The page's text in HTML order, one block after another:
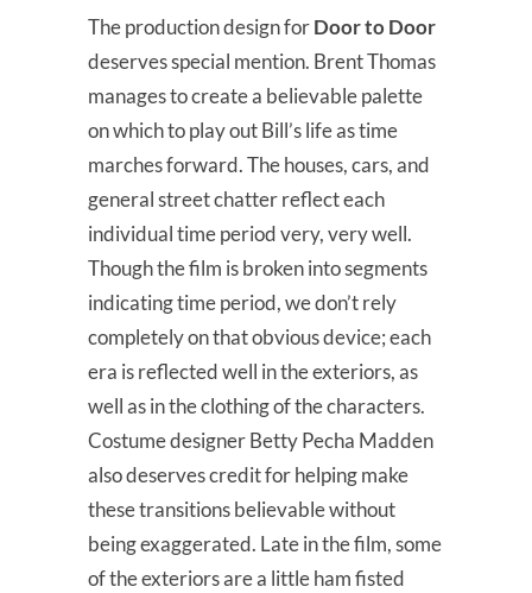
The production design forDoor to Door
deserves special mention. Brent Thomas
manages to create a believable palette
on which to play out Bill’s life as time
marches forward. The houses, cars, and
general street chatter reflect each
individual time period very, very well.
Though the film is broken into segments
indicating time period, we don’t rely
completely on that obvious device; each
era is reflected well in the exteriors, as
well as in the clothing of the characters.
Costume designer Betty Pecha Madden
also deserves credit for helping make
these transitions believable without
being exaggerated. Late in the film, some
of the exteriors are a little ham fisted